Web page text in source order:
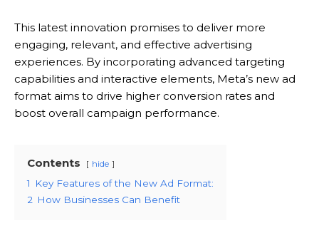
This latest innovation promises to deliver more
engaging, relevant, and effective advertising
experiences. By incorporating advanced targeting
capabilities and interactive elements, Meta’s new ad
format aims to drive higher conversion rates and
boost overall campaign performance.
Contents hide
1
Key Features of the New Ad Format:
2 How Businesses Can Benefit